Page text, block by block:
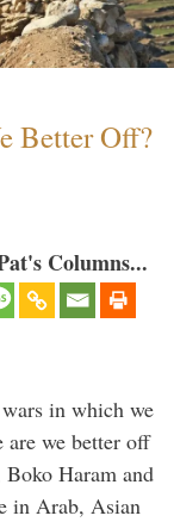
Better Off?
Columns...
in which we
are we better off
Haram and
in Arab, Asian